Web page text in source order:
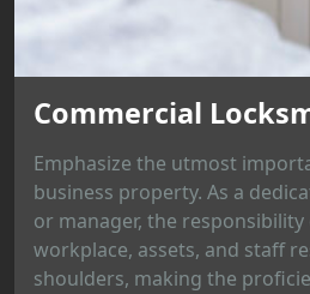
Commercial
Emphasize the utmost
business property. As a
or manager, the
workplace, assets, and staff
shoulders, making the